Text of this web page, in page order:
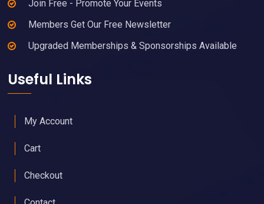
and Promote Your Business and Events. Grow Your
Network, Grow Your Business. Network Vegas.
Join Free - Promote Your Events
Upgraded Memberships & Sponsorships Available
Useful Links
My Account